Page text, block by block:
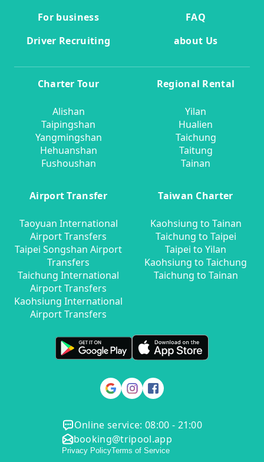
For business
FAQ
Driver Recruiting
about Us
Charter Tour
Alishan
Taipingshan
Yangmingshan
Hehuanshan
Fushoushan
Regional Rental
Yilan
Hualien
Taichung
Taitung
Tainan
Airport Transfer
Taoyuan International
Airport Transfers
Taipei Songshan Airport
Transfers
Taichung International
Airport Transfers
Kaohsiung International
Airport Transfers
Taiwan Charter
Kaohsiung to Tainan
Taichung to Taipei
Taipei to Yilan
Kaohsiung to Taichung
Taichung to Tainan
Online service: 08:00 - 21:00
booking@tripool.app
Privacy PolicyTerms of Service